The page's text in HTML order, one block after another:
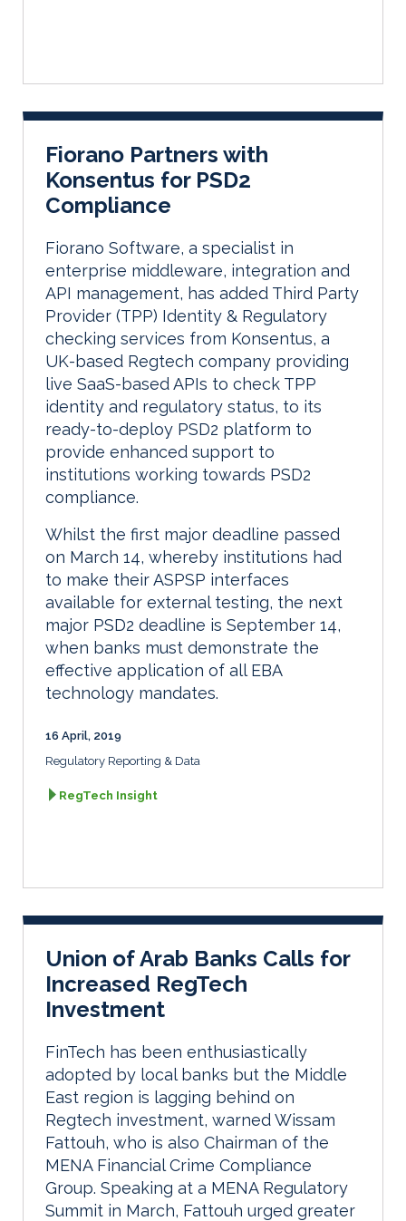
Fiorano Partners with
Konsentus for PSD2
Compliance
Fiorano Software, a specialist in
enterprise middleware, integration and
API management, has added Third Party
Provider (TPP) Identity & Regulatory
checking services from Konsentus, a
UK-based Regtech company providing
live SaaS-based APIs to check TPP
identity and regulatory status, to its
ready-to-deploy PSD2 platform to
provide enhanced support to
institutions working towards PSD2
compliance.
Whilst the first major deadline passed
on March 14, whereby institutions had
to make their ASPSP interfaces
available for external testing, the next
major PSD2 deadline is September 14,
when banks must demonstrate the
effective application of all EBA
technology mandates.
16 April, 2019
Regulatory Reporting & Data
RegTech Insight
Union of Arab Banks Calls for
Increased RegTech
Investment
FinTech has been enthusiastically
adopted by local banks but the Middle
East region is lagging behind on
Regtech investment, warned Wissam
Fattouh, who is also Chairman of the
MENA Financial Crime Compliance
Group. Speaking at a MENA Regulatory
Summit in March, Fattouh urged greater